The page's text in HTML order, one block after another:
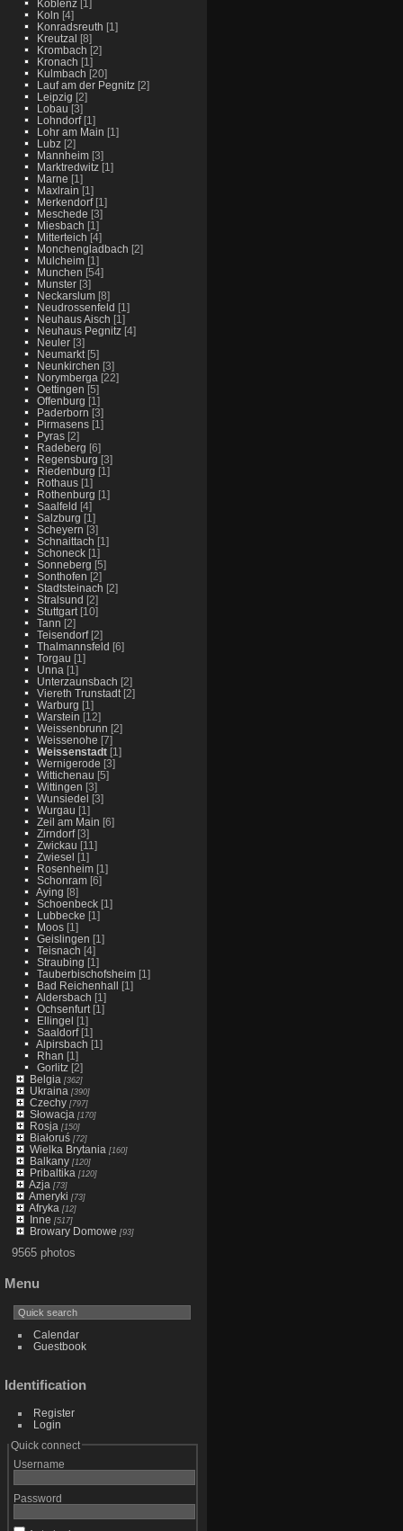
Koblenz[1]
Koln [4]
Konradsreuth [1]
Kreutzal [8]
Krombach [2]
Kronach [1]
Kulmbach [20]
Lauf am der Pegnitz[2]
Leipzig [2]
Lobau [3]
Lohndorf[1]
Lohr am Main [1]
Lubz[2]
Mannheim[3]
Marktredwitz[1]
Marne [1]
Maxlrain [1]
Merkendorf[1]
Meschede [3]
Miesbach [1]
Mitterteich [4]
Monchengladbach [2]
Mulcheim[1]
Munchen [54]
Munster[3]
Neckarslum[8]
Neudrossenfeld [1]
Neuhaus Aisch [1]
Neuhaus Pegnitz[4]
Neuler[3]
Neumarkt[5]
Neunkirchen [3]
Norymberga [22]
Oettingen [5]
Offenburg [1]
Paderborn [3]
Pirmasens[1]
Pyras[2]
Radeberg [6]
Regensburg [3]
Riedenburg [1]
Rothaus[1]
Rothenburg [1]
Saalfeld [4]
Salzburg [1]
Scheyern [3]
Schnaittach [1]
Schoneck[1]
Sonneberg [5]
Sonthofen [2]
Stadtsteinach [2]
Stralsund [2]
Stuttgart[10]
Tann [2]
Teisendorf[2]
Thalmannsfeld [6]
Torgau [1]
Unna [1]
Unterzaunsbach [2]
Viereth Trunstadt[2]
Warburg [1]
Warstein [12]
Weissenbrunn [2]
Weissenohe [7]
Weissenstadt[1]
Wernigerode [3]
Wittichenau [5]
Wittingen [3]
Wunsiedel [3]
Wurgau [1]
Zeil am Main [6]
Zirndorf[3]
Zwickau [11]
Zwiesel [1]
Rosenheim[1]
Schonram[6]
Aying [8]
Schoenbeck[1]
Lubbecke [1]
Moos[1]
Geislingen [1]
Teisnach [4]
Straubing [1]
Tauberbischofsheim[1]
Bad Reichenhall [1]
Aldersbach [1]
Ochsenfurt[1]
Ellingel [1]
Saaldorf[1]
Alpirsbach [1]
Rhan [1]
Gorlitz[2]
Belgia [362]
Ukraina [390]
Czechy[797]
Słowacja [170]
Rosja [150]
Białoruś[72]
Wielka Brytania [160]
Balkany[120]
Pribaltika [120]
Azja [73]
Ameryki [73]
Afryka [12]
Inne [517]
Browary Domowe [93]
9565 photos
Menu
Calendar
Guestbook
Identification
Register
Login
Quick connect
Username
Password